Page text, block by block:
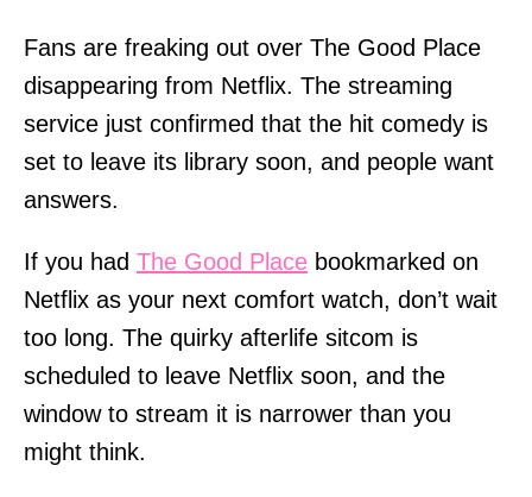
Fans are freaking out over The Good Place
disappearing from Netflix. The streaming
service just confirmed that the hit comedy is
set to leave its library soon, and people want
answers.
If you had The Good Place bookmarked on
Netflix as your next comfort watch, don’t wait
too long. The quirky afterlife sitcom is
scheduled to leave Netflix soon, and the
window to stream it is narrower than you
might think.